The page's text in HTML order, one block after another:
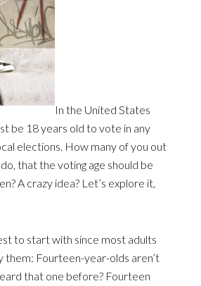
In the United States
be 18 years old to vote in any
elections. How many of you out
that the voting age should be
A crazy idea? Let’s explore it,
to start with since most adults
them: Fourteen-year-olds aren’t
that one before? Fourteen